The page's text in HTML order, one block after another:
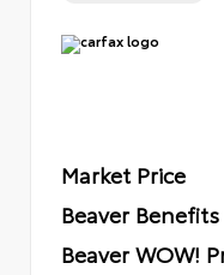
Market Price
Beaver Benefits
Beaver WOW!